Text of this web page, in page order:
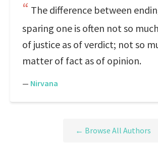
The difference between
sparing one is often not so
of justice as of verdict; not so
matter of fact as of opinion.
— Nirvana
← Browse All Authors